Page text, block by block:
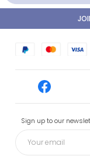
Sign up to our